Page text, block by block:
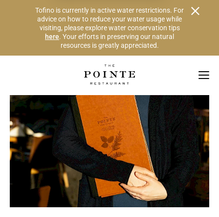
Tofino is currently in active water restrictions. For
advice on how to reduce your water usage while
visiting, please explore water conservation tips
here. Your efforts in preserving our natural
resources is greatly appreciated.